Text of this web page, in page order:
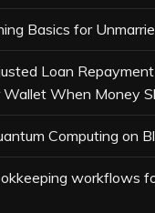
Basics for
Loan
Wallet When Money
Computing on
workflows